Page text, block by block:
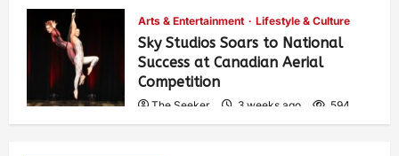
Arts & Entertainment Lifestyle & Culture
Sky Studios Soars to National
Success at Canadian Aerial
Competition
The Seeker 3 weeks ago 594